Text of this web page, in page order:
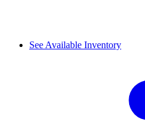
See Available Inventory